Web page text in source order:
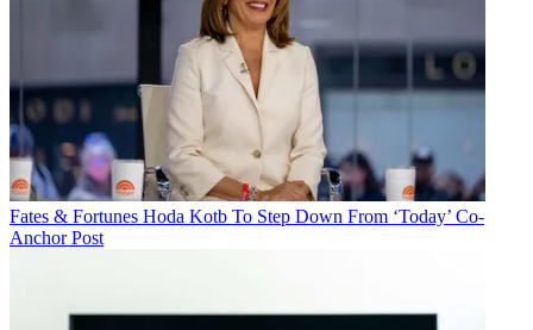
Fates & Fortunes Hoda Kotb To Step Down From ‘Today’ Co-
Anchor Post